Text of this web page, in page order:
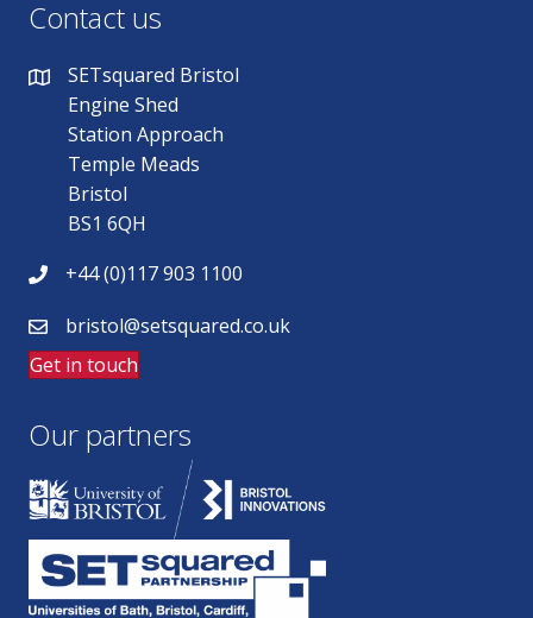
Contact us
SETsquared Bristol
Engine Shed
Station Approach
Temple Meads
Bristol
BS1 6QH
+44 (0)117 903 1100
bristol@setsquared.co.uk
Get in touch
Our partners